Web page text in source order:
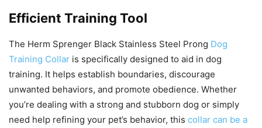
Efficient Training Tool
The Herm Sprenger Black Stainless Steel Prong Dog
Training Collar is specifically designed to aid in dog
training. It helps establish boundaries, discourage
unwanted behaviors, and promote obedience. Whether
you’re dealing with a strong and stubborn dog or simply
need help refining your pet’s behavior, this collar can be a